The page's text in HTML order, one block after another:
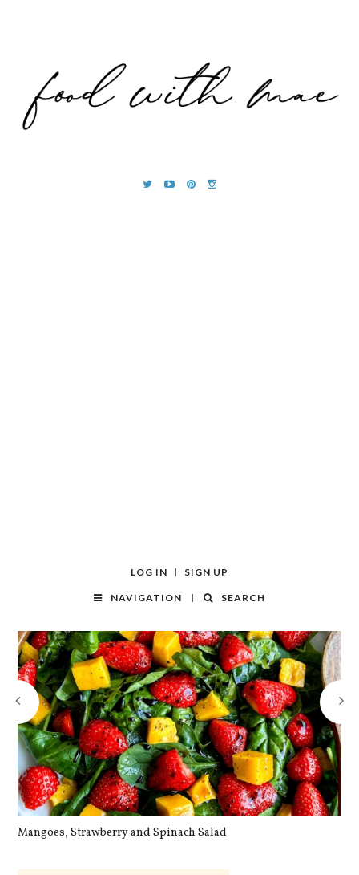
LOG IN SIGN UP
NAVIGATION SEARCH
Mangoes, Strawberry and Spinach Salad